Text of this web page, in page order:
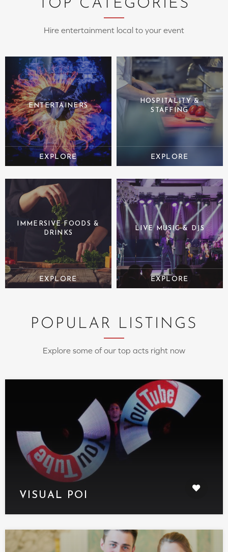
TOP CATEGORIES
Hire entertainment local to your event
ENTERTAINERS
HOSPITALITY &
STAFFING
IMMERSIVE FOODS &
DRINKS
LIVE MUSIC & DJS
POPULAR LISTINGS
Explore some of our top acts right now
VISUAL POI